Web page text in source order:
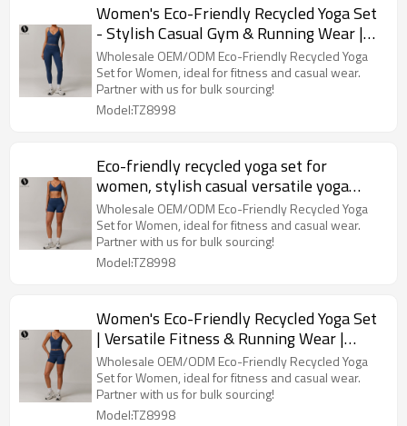
Women's Eco-Friendly Recycled Yoga Set
- Stylish Casual Gym & Running Wear |
OEM, ODM, Wholesale for Activewear
Brands - Style 8998
Wholesale OEM/ODM Eco-Friendly Recycled Yoga
Set for Women, ideal for fitness and casual wear.
Partner with us for bulk sourcing!
Model:TZ8998
Eco-friendly recycled yoga set for
women, stylish casual versatile yoga
wear, running sports fitness set, style
8998.
Wholesale OEM/ODM Eco-Friendly Recycled Yoga
Set for Women, ideal for fitness and casual wear.
Partner with us for bulk sourcing!
Model:TZ8998
Women's Eco-Friendly Recycled Yoga Set
| Versatile Fitness & Running Wear |
Custom OEM & ODM Services | Chic
Casual Activewear - Style 8998 for Bulk
Buyers
Wholesale OEM/ODM Eco-Friendly Recycled Yoga
Set for Women, ideal for fitness and casual wear.
Partner with us for bulk sourcing!
Model:TZ8998